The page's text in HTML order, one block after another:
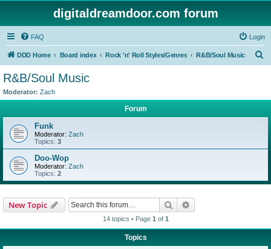
digitaldreamdoor.com forum
FAQ Login
DDD Home Board index Rock 'n' Roll Styles/Genres R&B/Soul Music
R&B/Soul Music
Moderator: Zach
Forum
Funk
Moderator: Zach
Topics: 3
Doo-Wop
Moderator: Zach
Topics: 2
New Topic Search
14 topics • Page 1 of 1
Topics